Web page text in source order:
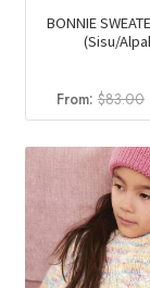
BONNIE
(Sisu/
From:$83.00